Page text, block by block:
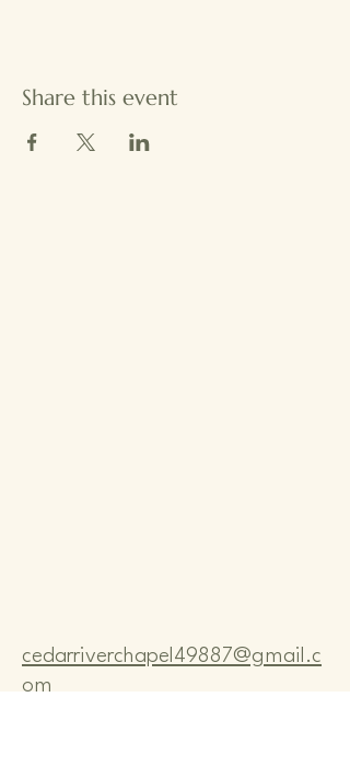
Share this event
cedarriverchapel49887@gmail.c
om